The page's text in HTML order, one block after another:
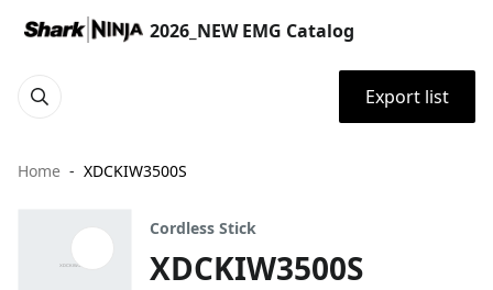
2026_NEW EMG Catalog
Export list
Home XDCKIW3500S
Cordless Stick
XDCKIW3500S